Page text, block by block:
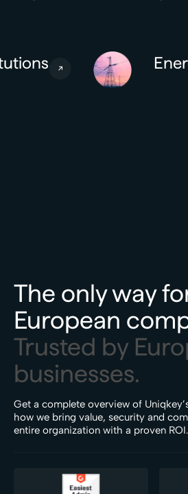
The only way
European
Trusted by
businesses.
Get a complete overview of
how we bring value, security and
entire organization with a proven ROI.